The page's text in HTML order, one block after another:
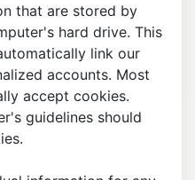
that are stored by
hard drive. This
link our
accounts. Most
accept cookies.
guidelines should